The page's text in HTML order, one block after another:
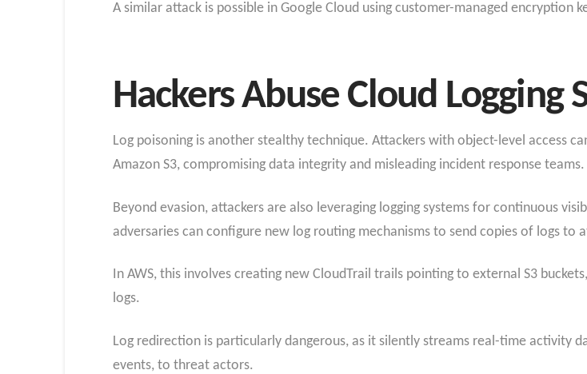
A similar attack is possible in Google Cloud using customer-managed encryption
Hackers Abuse Cloud Logging
Log poisoning is another stealthy technique. Attackers with object-level access
Amazon S3, compromising data integrity and misleading incident response teams.
Beyond evasion, attackers are also leveraging logging systems for continuous
adversaries can configure new log routing mechanisms to send copies of logs to
In AWS, this involves creating new CloudTrail trails pointing to external S3
logs.
Log redirection is particularly dangerous, as it silently streams real-time activity
events, to threat actors.